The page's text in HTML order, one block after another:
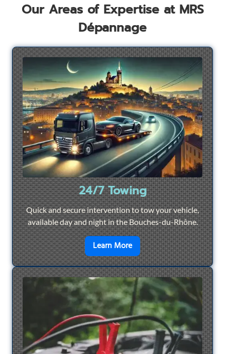
Our Areas of Expertise at MRS
Dépannage
24/7 Towing
Quick and secure intervention to tow your vehicle,
available day and night in the Bouches-du-Rhône.
Learn Moreen savoir plus sur24/7